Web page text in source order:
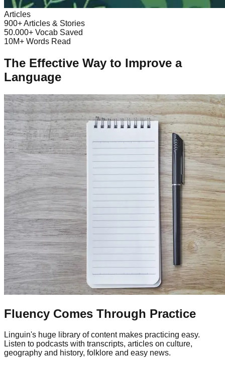
Articles
900+Articles & Stories
50.000+ Vocab Saved
10M+ Words Read
The Effective Way to Improve a
Language
Fluency Comes Through Practice
Linguin's huge library of content makes practicing easy.
Listen to podcasts with transcripts, articles on culture,
geography and history, folklore and easy news.